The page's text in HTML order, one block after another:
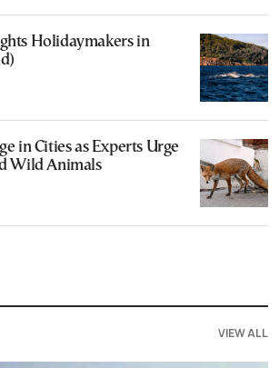
Holidaymakers in
in Cities as Experts Urge
Wild Animals
VIEW ALL